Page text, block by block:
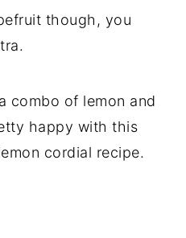
though, you
combo of lemon and
happy with this
cordial recipe.